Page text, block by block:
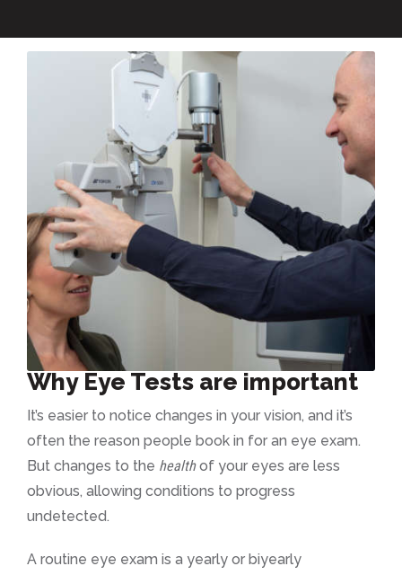
Why Eye Tests are important
It’s easier to notice changes in your vision, and it’s
often the reason people book in for an eye exam.
But changes to the healthof your eyes are less
obvious, allowing conditions to progress
undetected.
A routine eye exam is a yearly or biyearly